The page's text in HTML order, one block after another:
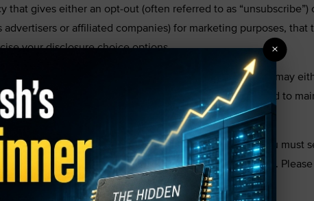
gives either an opt-out (often referred to as “unsubscribe”)
or affiliated companies) for marketing purposes, that
your disclosure choice options.
Policy and provides you with details on how you may
marketing purposes. Therefore, we are not required to
for marketing purposes during the preceding year.
how to exercise your third party disclosure choices, you must
to your request should be sent (email or postal mail).
×